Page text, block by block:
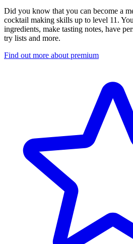
Did you know that you can become a
cocktail making skills up to level 11.
ingredients, make tasting notes, have
try lists and more.
Find out more about premium